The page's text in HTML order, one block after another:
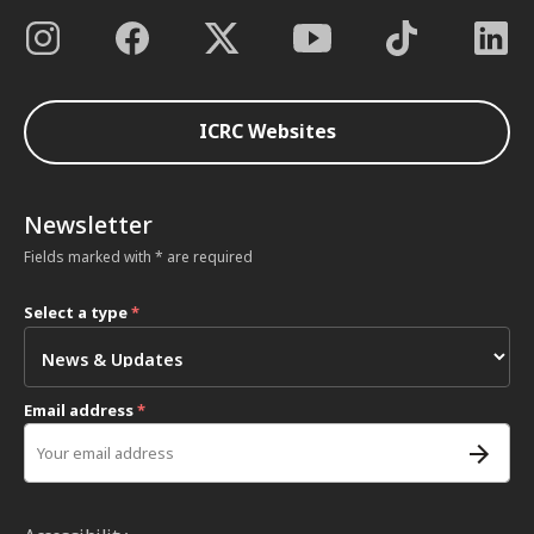
ICRC Websites
Newsletter
Fields marked with * are required
Select a type*
Email address*